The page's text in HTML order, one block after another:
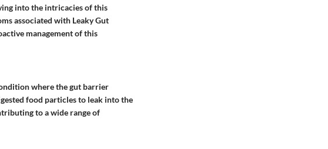
into the intricacies of this
associated with Leaky Gut
management of this
where the gut barrier
food particles to leak into the
to a wide range of